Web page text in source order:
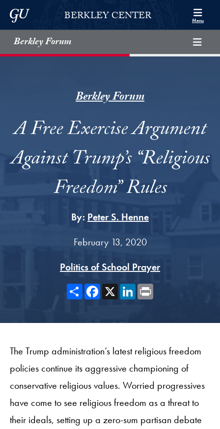
Skip to Berkley Center Navigation
Skip to content
Georgetown UniversityBERKLEY CENTER Menu
Berkley Forum
Berkley Forum
A Free Exercise Argument
Against Trump’s “Religious
Freedom” Rules
By: Peter S. Henne
February 13, 2020
Politics of School Prayer
ShareFacebook
X LinkedIn
The Trump administration’s latest religious freedom
policies continue its aggressive championing of
conservative religious values. Worried progressives
have come to see religious freedom as a threat to
their ideals, setting up a zero-sum partisan debate